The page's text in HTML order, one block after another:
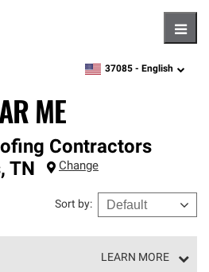
zipcode,language
37085 - English
ME
Contractors
, TN Change
Sort by:
LEARN MORE